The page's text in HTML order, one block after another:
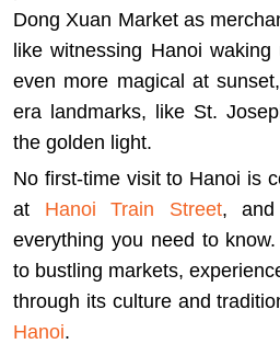
Dong Xuan Market as
like witnessing Hanoi
even more magical at
era landmarks, like St.
the golden light.
No first-time visit to Hanoi is
at Hanoi Train Street, and
everything you need to
to bustling markets,
through its culture and
Hanoi.